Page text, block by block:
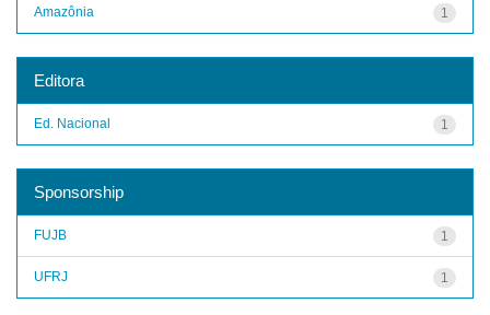
1
Amazônia
Editora
1
Ed. Nacional
Sponsorship
1
FUJB
1
UFRJ